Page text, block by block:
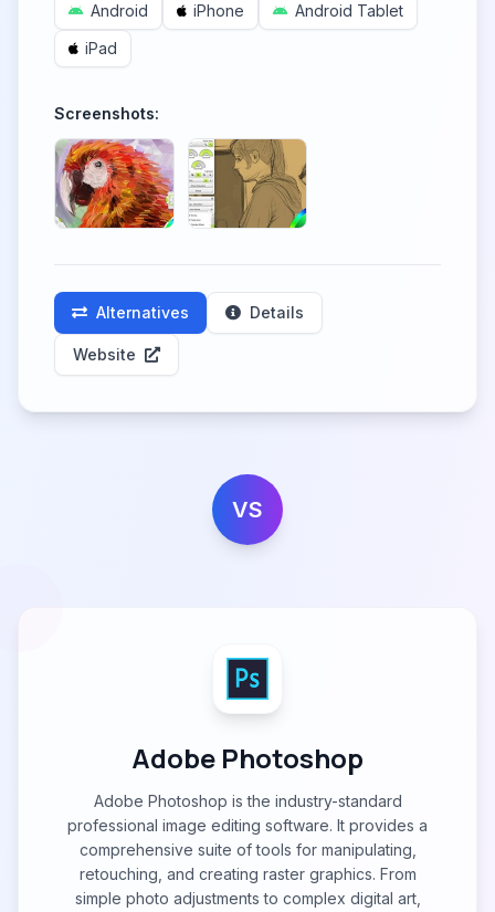
Android
iPhone
Android Tablet
iPad
Screenshots:
Alternatives Details
Website
VS
Adobe Photoshop
Adobe Photoshop is the industry-standard
professional image editing software. It provides a
comprehensive suite of tools for manipulating,
retouching, and creating raster graphics. From
simple photo adjustments to complex digital art,